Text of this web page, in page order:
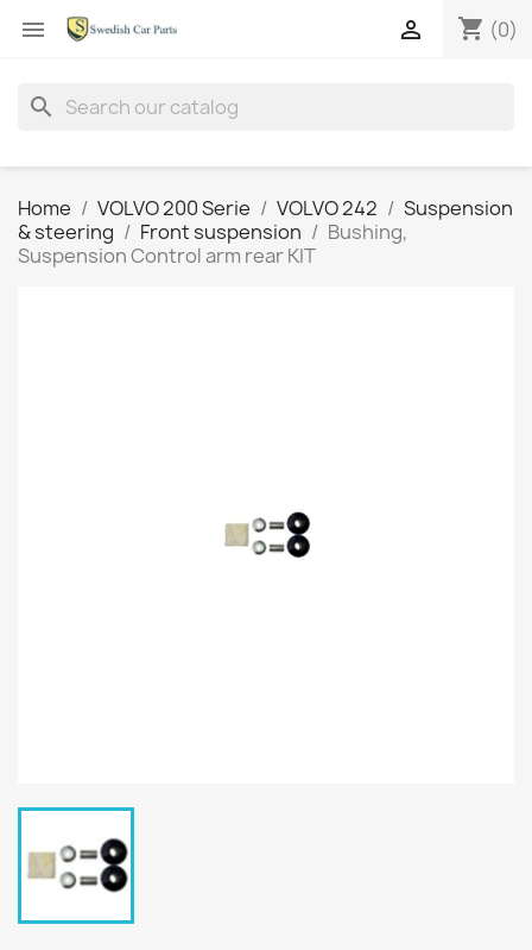
 shopping_cart (0)

search
Home VOLVO 200 Serie VOLVO 242
Suspension
& steering
Front suspension
Bushing,
Suspension Control arm rear KIT